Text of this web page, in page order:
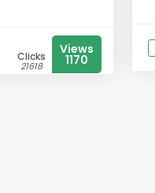
Clicks
21618
Views
1170